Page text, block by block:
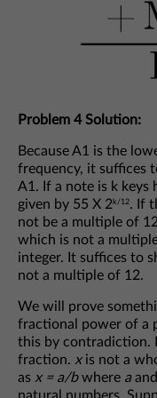
Problem 4 Solution:
Because A1 is the
frequency, it suffices
A1. If a note is k keys
given by 55 X 2 k/12. If
not be a multiple of
which is not a
integer. It suffices to
not a multiple of 12.
We will prove
fractional power of a
this by contradiction.
fraction. xis not a
as x = a/bwhere aand
natural numbers.